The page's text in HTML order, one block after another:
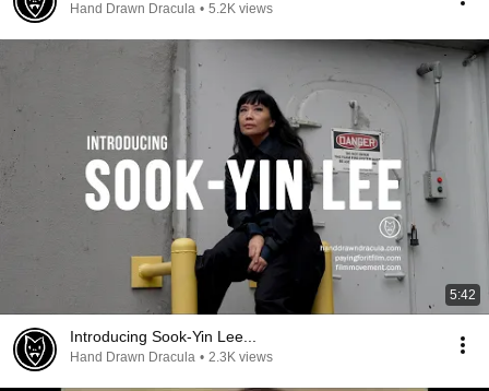
Hand Drawn Dracula • 5.2K views
5:42
Introducing Sook-Yin Lee...
Hand Drawn Dracula • 2.3K views